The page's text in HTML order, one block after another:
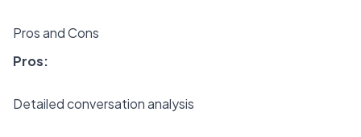
Pros and Cons
Pros:
Detailed conversation analysis